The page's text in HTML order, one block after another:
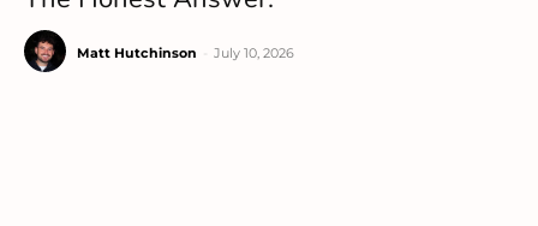
Matt Hutchinson July 10, 2026